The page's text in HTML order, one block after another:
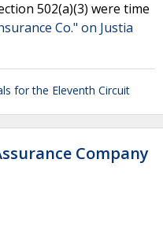
502(a)(3) were time
Co." on Justia
for the Eleventh Circuit
Company